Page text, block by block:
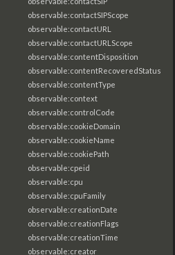
observable:contactSIPScope
observable:contactURL
observable:contactURLScope
observable:contentDisposition
observable:contentRecoveredStatus
observable:contentType
observable:context
observable:controlCode
observable:cookieDomain
observable:cookieName
observable:cookiePath
observable:cpeid
observable:cpu
observable:cpuFamily
observable:creationDate
observable:creationFlags
observable:creationTime
observable:creator